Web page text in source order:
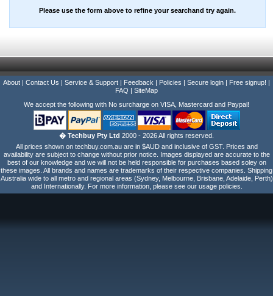
Please use the form above to refine your searchand try again.
About Contact Us Service & Support Feedback Policies Secure login Free signup!
FAQ
SiteMap
We accept the following with No surcharge on VISA, Mastercard and Paypal!
� Techbuy Pty Ltd 2000 - 2026 All rights reserved.
All prices shown on techbuy.com.au are in $AUD and inclusive of GST. Prices and
availability are subject to change without prior notice. Images displayed are accurate to the
best of our knowledge and we will not be held responsible for purchases based soley on
these images. All brands and names are trademarks of their respective companies. Shipping
Australia wide to all metro and regional areas (Sydney, Melbourne, Brisbane, Adelaide, Perth)
and Internationally. For more information, please see our usage policies.